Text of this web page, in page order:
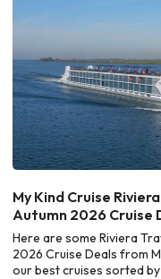
My Kind Cruise
Autumn 2026 Cruise
Here are some Riviera
2026 Cruise Deals from
our best cruises sorted